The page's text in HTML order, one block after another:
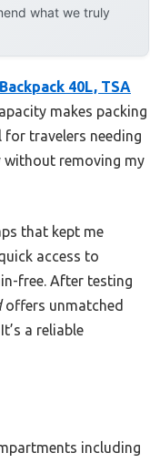
what we truly
40L, TSA
makes packing
travelers needing
without removing my
that kept me
access to
free. After testing
offers unmatched
a reliable
including